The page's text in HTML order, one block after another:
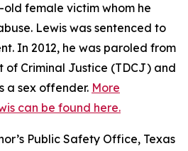
female victim whom he
Lewis was sentenced to
In 2012, he was paroled from
of Criminal Justice (TDCJ) and
a sex offender. More
can be found here.
Public Safety Office, Texas